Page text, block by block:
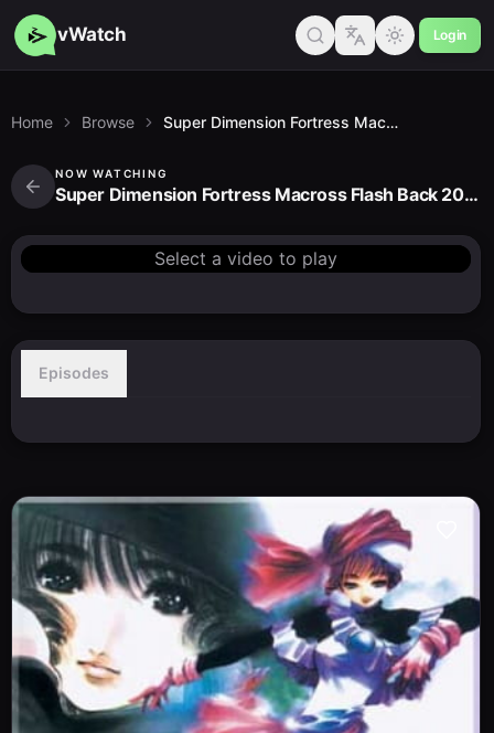
vWatch Login
Home Browse Super Dimension Fortress Macross Flash Back 2012
NOW WATCHING
Super Dimension Fortress Macross Flash Back 2012
Select a video to play
Episodes